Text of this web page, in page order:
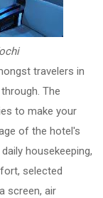
travelers in
The
to make your
of the hotel's
housekeeping,
selected
screen, air